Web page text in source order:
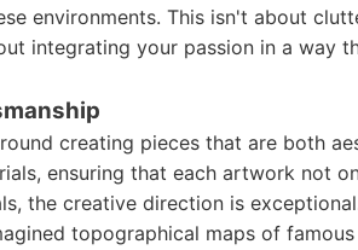
environments. This isn't about
integrating your passion in a way
creating pieces that are both
ensuring that each artwork not
the creative direction is
topographical maps of